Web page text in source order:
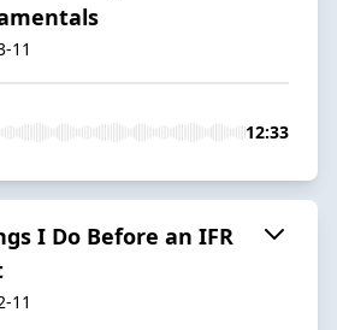
11
12:33
I Do Before an IFR
11